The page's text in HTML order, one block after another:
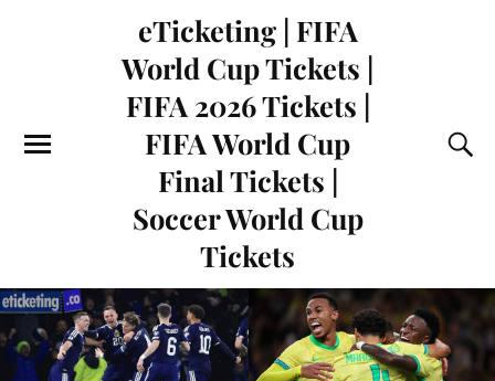
eTicketing | FIFA
World Cup Tickets |
FIFA 2026 Tickets |
FIFA World Cup
Final Tickets |
Soccer World Cup
Tickets